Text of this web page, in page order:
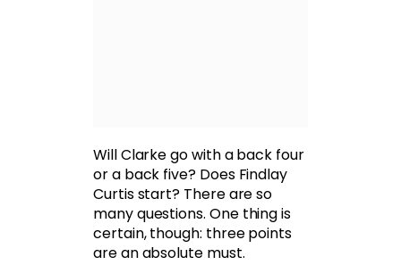
Will Clarke go with a back four
or a back five? Does Findlay
Curtis start? There are so
many questions. One thing is
certain, though: three points
are an absolute must.